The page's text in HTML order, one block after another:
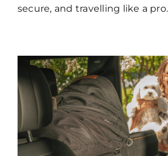
secure, and travelling like a pro.